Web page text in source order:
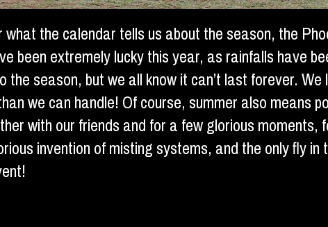
the calendar tells us about the season, the
extremely lucky this year, as rainfalls have
season, but we all know it can’t last forever.
we can handle! Of course, summer also means
with our friends and for a few glorious
invention of misting systems, and the only fly